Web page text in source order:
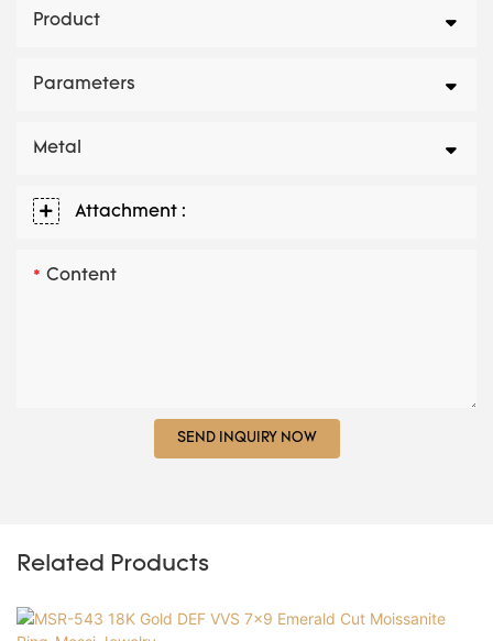
Product
Parameters
Metal
Attachment :
Content
SEND INQUIRY NOW
Related Products